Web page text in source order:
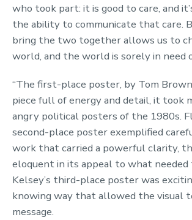
who took part: it is good to care, and
the ability to communicate that care.
bring the two together allows us to
world, and the world is sorely in need
“The first-place poster, by Tom
piece full of energy and detail, it took
angry political posters of the 1980s.
second-place posterexemplified
work that carried a powerful clarity, t
eloquent in its appeal to what needed
Kelsey’s third-place poster was
knowing way that allowed the visual
message.